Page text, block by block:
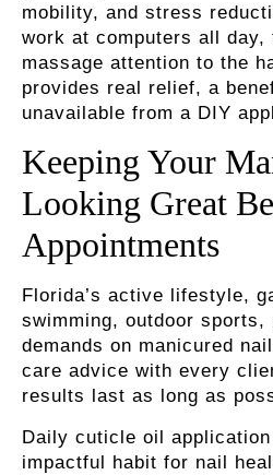
mobility, and stress
work at computers all
massage attention to the
provides real relief, a
unavailable from a DIY
Keeping Your
Looking Great
Appointments
Florida’s active lifestyle,
swimming, outdoor sports,
demands on manicured
care advice with every
results last as long as
Daily cuticle oil application
impactful habit for nail